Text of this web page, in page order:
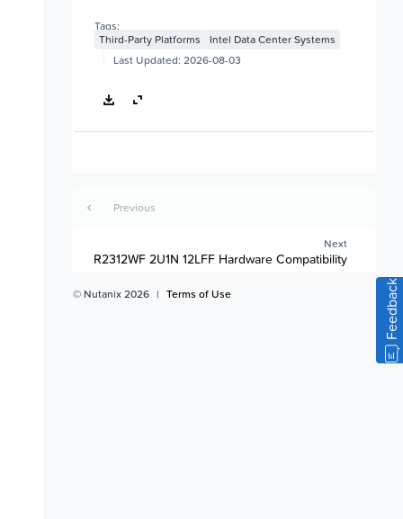
Tags:
Third-Party Platforms
Intel Data Center Systems
Last Updated: 2026-08-03
Previous
Next
R2312WF 2U1N 12LFF Hardware Compatibility
© Nutanix 2026 | Terms of Use Feedback